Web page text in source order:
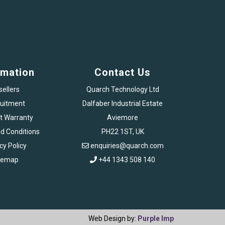
Warranty
Conditions
Policy
Contact Us
Quarch Technology Ltd
Dalfaber Industrial Estate
Aviemore
PH22 1ST, UK
enquiries@quarch.com
+44 1343 508 140
Web Design by: Purple Imp